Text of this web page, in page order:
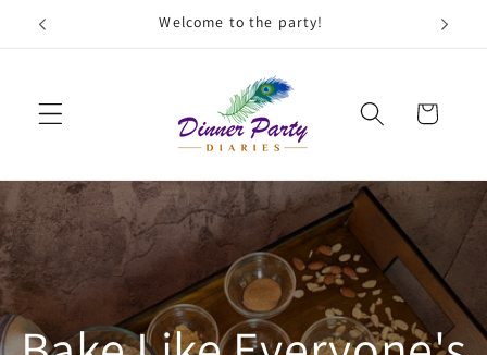
Skip to
Welcome to the party!
Cart